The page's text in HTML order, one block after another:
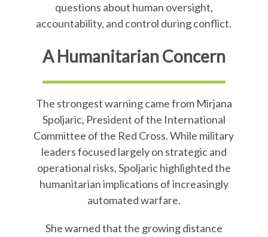
questions about human oversight,
accountability, and control during conflict.
A Humanitarian Concern
The strongest warning came from Mirjana
Spoljaric, President of the International
Committee of the Red Cross. While military
leaders focused largely on strategic and
operational risks, Spoljaric highlighted the
humanitarian implications of increasingly
automated warfare.
She warned that the growing distance